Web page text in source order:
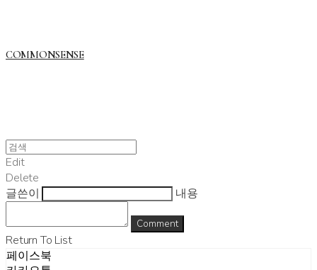
COMMONSENSE
Edit
Delete
글쓴이
내용
Comment
Return To List
페이스북